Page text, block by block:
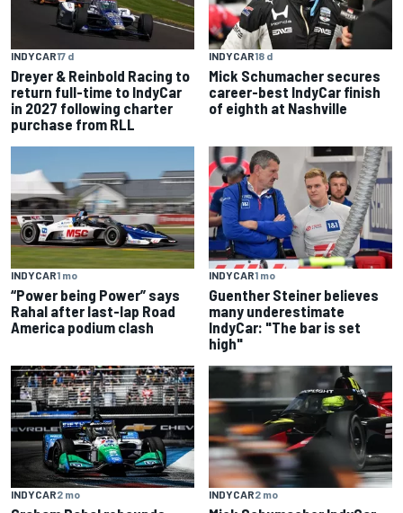
INDYCAR17 d
Dreyer & Reinbold Racing to
return full-time to IndyCar
in 2027 following charter
purchase from RLL
INDYCAR18 d
Mick Schumacher secures
career-best IndyCar finish
of eighth at Nashville
INDYCAR1 mo
“Power being Power” says
Rahal after last-lap Road
America podium clash
INDYCAR1 mo
Guenther Steiner believes
many underestimate
IndyCar: "The bar is set
high"
INDYCAR2 mo INDYCAR2 mo